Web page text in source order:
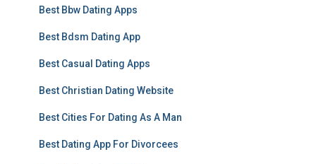
Best Bbw Dating Apps
Best Bdsm Dating App
Best Casual Dating Apps
Best Christian Dating Website
Best Cities For Dating As A Man
Best Dating App For Divorcees